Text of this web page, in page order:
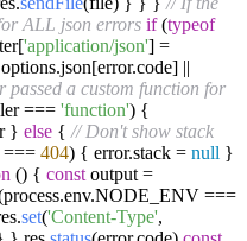
ALL json errors if(typeof
'application/json'] =
json[error.code] ||
passed a custom function for
=== 'function') {
} else { // Don't show stack
=== 404) { error.stack = null }
() { const output =
env.NODE_ENV ===
set('Content-Type',